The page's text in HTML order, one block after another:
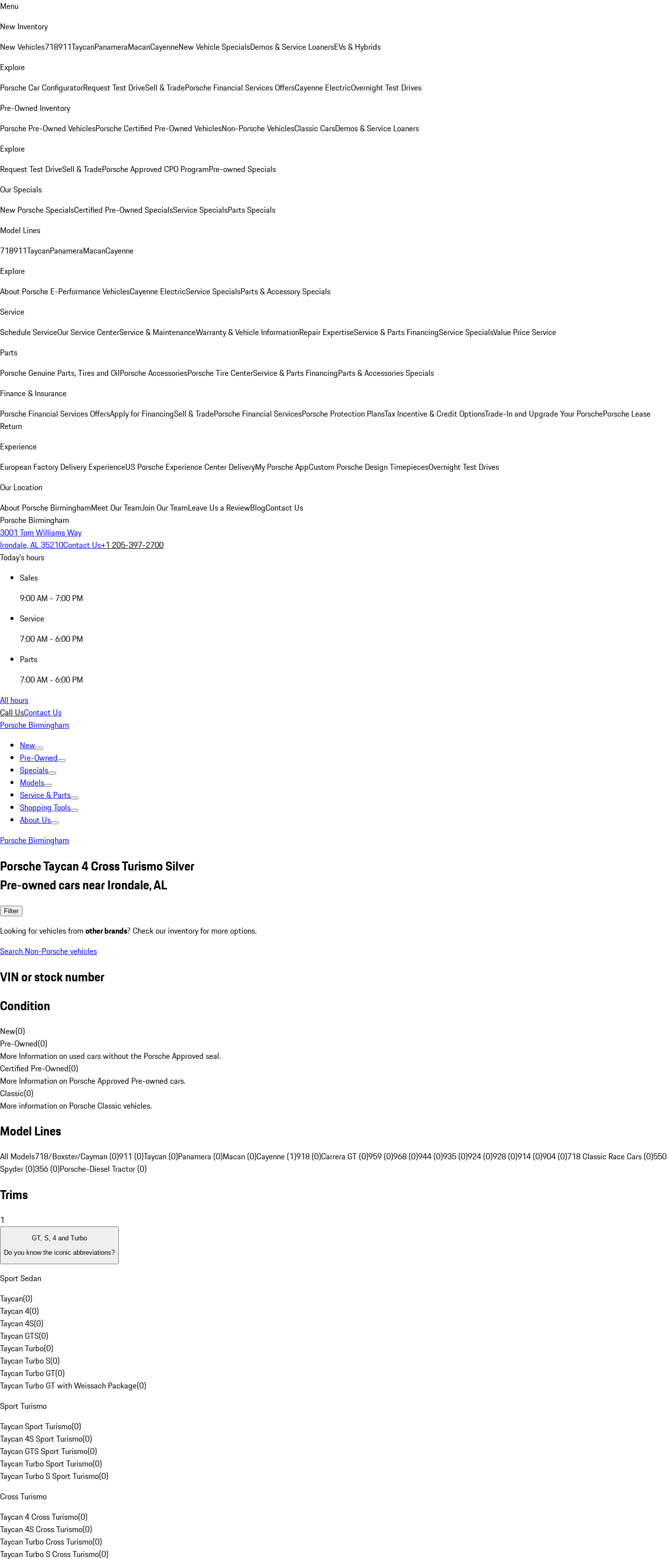
Menu
New Inventory
New Vehicles718911TaycanPanameraMacanCayenneNew Vehicle SpecialsDemos & Service LoanersEVs & Hybrids
Explore
Porsche Car ConfiguratorRequest Test DriveSell & TradePorsche Financial Services OffersCayenne ElectricOvernight Test Drives
Pre-Owned Inventory
Porsche Pre-Owned VehiclesPorsche Certified Pre-Owned VehiclesNon-Porsche VehiclesClassic CarsDemos & Service Loaners
Explore
Request Test DriveSell & TradePorsche Approved CPO ProgramPre-owned Specials
Our Specials
New Porsche SpecialsCertified Pre-Owned SpecialsService SpecialsParts Specials
Model Lines
718911TaycanPanameraMacanCayenne
Explore
About Porsche E-Performance VehiclesCayenne ElectricService SpecialsParts & Accessory Specials
Service
Schedule ServiceOur Service CenterService & MaintenanceWarranty & Vehicle InformationRepair ExpertiseService & Parts FinancingService SpecialsValue Price Service
Parts
Porsche Genuine Parts, Tires and OilPorsche AccessoriesPorsche Tire CenterService & Parts FinancingParts & Accessories Specials
Finance & Insurance
Porsche Financial Services OffersApply for FinancingSell & TradePorsche Financial ServicesPorsche Protection PlansTax Incentive & Credit OptionsTrade-In and Upgrade Your PorschePorsche Lease
Return
Experience
European Factory Delivery ExperienceUS Porsche Experience Center DeliveryMy Porsche AppCustom Porsche Design TimepiecesOvernight Test Drives
Our Location
About Porsche BirminghamMeet Our TeamJoin Our TeamLeave Us a ReviewBlogContact Us
Porsche Birmingham
3001 Tom Williams Way
Irondale, AL 35210Contact Us+1 205-397-2700
Today's hours
Sales
9:00 AM - 7:00 PM
Service
7:00 AM - 6:00 PM
Parts
7:00 AM - 6:00 PM
All hours
Call UsContact Us
Porsche Birmingham
New
Pre-Owned
Specials
Models
Service & Parts
Shopping Tools
About Us
Porsche Birmingham
Porsche Taycan 4 Cross Turismo Silver
Pre-owned cars near Irondale, AL
Filter
Looking for vehicles from other brands? Check our inventory for more options.
Search Non-Porsche vehicles
VIN or stock number
Condition
New(0)
Pre-Owned(0)
More Information on used cars without the Porsche Approved seal.
Certified Pre-Owned(0)
More Information on Porsche Approved Pre-owned cars.
Classic(0)
More information on Porsche Classic vehicles.
Model Lines
All Models718/Boxster/Cayman (0)911 (0)Taycan (0)Panamera (0)Macan (0)Cayenne (1)918 (0)Carrera GT (0)959 (0)968 (0)944 (0)935 (0)924 (0)928 (0)914 (0)904 (0)718 Classic Race Cars (0)550
Spyder (0)356 (0)Porsche-Diesel Tractor (0)
Trims
1
GT, S, 4 and Turbo
Do you know the iconic abbreviations?
Sport Sedan
Taycan(0)
Taycan 4(0)
Taycan 4S(0)
Taycan GTS(0)
Taycan Turbo(0)
Taycan Turbo S(0)
Taycan Turbo GT(0)
Taycan Turbo GT with Weissach Package(0)
Sport Turismo
Taycan Sport Turismo(0)
Taycan 4S Sport Turismo(0)
Taycan GTS Sport Turismo(0)
Taycan Turbo Sport Turismo(0)
Taycan Turbo S Sport Turismo(0)
Cross Turismo
Taycan 4 Cross Turismo(0)
Taycan 4S Cross Turismo(0)
Taycan Turbo Cross Turismo(0)
Taycan Turbo S Cross Turismo(0)